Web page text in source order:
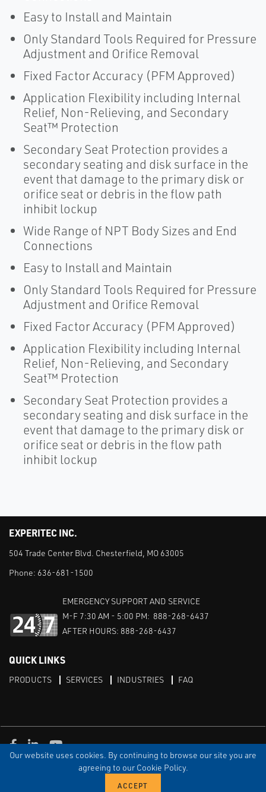
Our website uses cookies. By continuing to browse our site you are
agreeing to our Cookie Policy.
Easy to Install and Maintain
Only Standard Tools Required for Pressure
Adjustment and Orifice Removal
Fixed Factor Accuracy (PFM Approved)
Application Flexibility including Internal
Relief, Non-Relieving, and Secondary
Seat™ Protection
Secondary Seat Protection provides a
secondary seating and disk surface in the
event that damage to the primary disk or
orifice seat or debris in the flow path
inhibit lockup
Wide Range of NPT Body Sizes and End
Connections
Easy to Install and Maintain
Only Standard Tools Required for Pressure
Adjustment and Orifice Removal
Fixed Factor Accuracy (PFM Approved)
Application Flexibility including Internal
Relief, Non-Relieving, and Secondary
Seat™ Protection
Secondary Seat Protection provides a
secondary seating and disk surface in the
event that damage to the primary disk or
orifice seat or debris in the flow path
inhibit lockup
EXPERITEC INC.
504 Trade Center Blvd. Chesterfield, MO 63005
Phone: 636-681-1500
EMERGENCY SUPPORT AND SERVICE
M-F 7:30 AM - 5:00 PM: 888-268-6437
AFTER HOURS: 888-268-6437
QUICK LINKS
PRODUCTS SERVICES INDUSTRIES FAQ
PRIVACY DISCLAIMER
SITEMAP
Facebook
LinkedInYoutube